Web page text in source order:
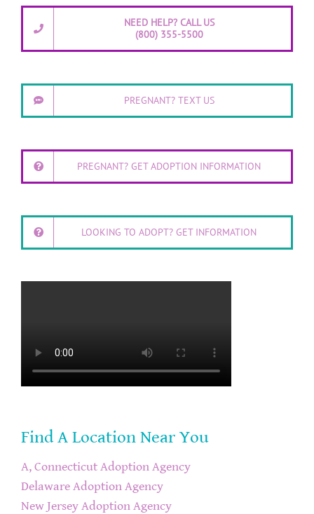
NEED HELP? CALL US
(800) 355-5500
PREGNANT? TEXT US
PREGNANT? GET ADOPTION INFORMATION
LOOKING TO ADOPT? GET INFORMATION
Find A Location Near You
A, Connecticut Adoption Agency
Delaware Adoption Agency
New Jersey Adoption Agency